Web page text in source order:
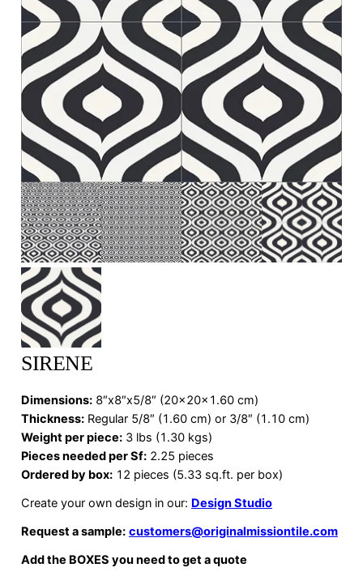
SIRENE
Dimensions:8″x8″x5/8″ (20x20x1.60 cm)
Thickness:Regular 5/8″ (1.60 cm) or 3/8″ (1.10 cm)
Weight per piece:3 lbs (1.30 kgs)
Pieces needed per Sf:2.25 pieces
Ordered by box:12 pieces (5.33 sq.ft. per box)
Create your own design in our: Design Studio
Request a sample: customers@originalmissiontile.com
Add the BOXES you need to get a quote